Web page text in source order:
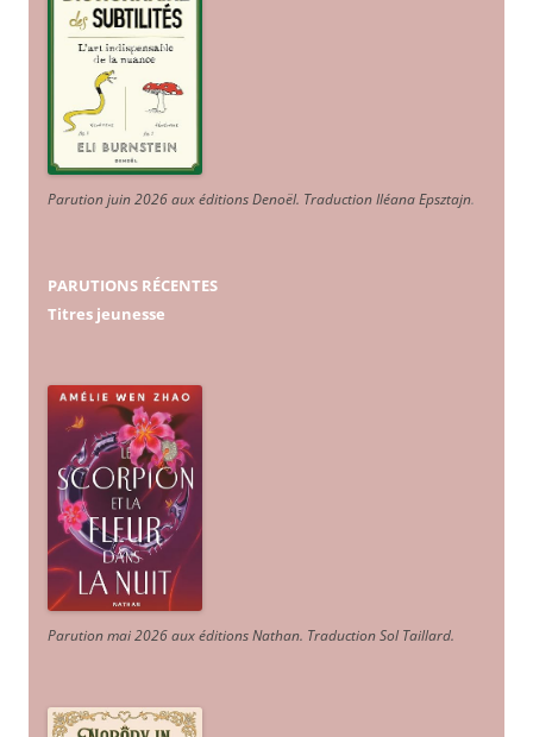
Parution juin 2026 aux éditions Denoël. Traduction Iléana Epsztajn.
PARUTIONS RÉCENTES
Titres jeunesse
Parution mai 2026 aux éditions Nathan. Traduction Sol Taillard.